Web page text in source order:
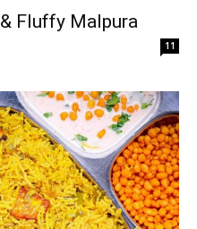
Fluffy Malpura
11